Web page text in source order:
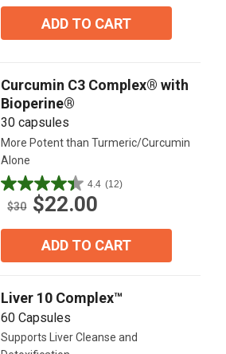
ADD TO CART
Curcumin C3 Complex® with
Bioperine®
30 capsules
More Potent than Turmeric/Curcumin
Alone
4.4 (12)
4.4
out
$30 $22.00
ADD TO CART
Liver 10 Complex™
60 Capsules
Supports Liver Cleanse and